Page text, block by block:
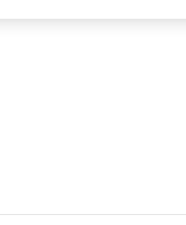
news